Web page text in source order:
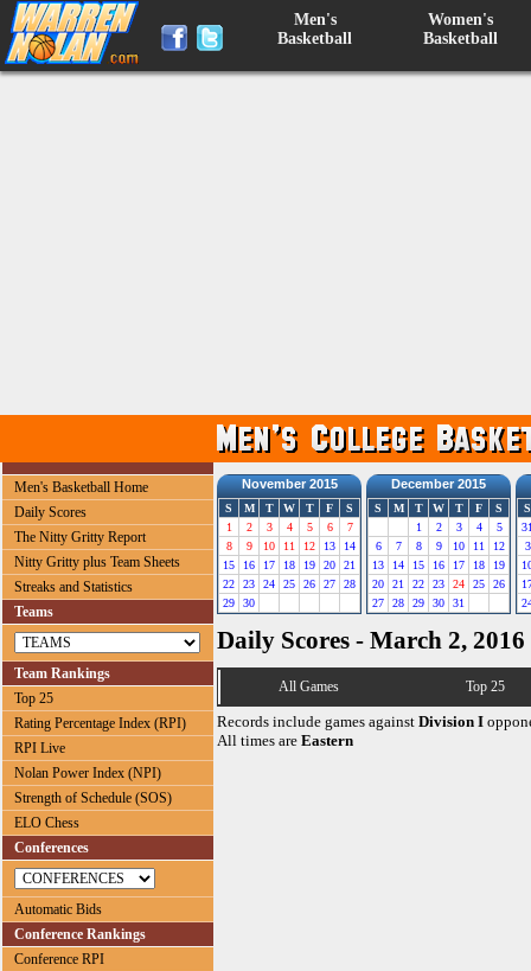
Men's
Basketball
Women's
Basketball
Men's Basketball Home
Daily Scores
The Nitty Gritty Report
Nitty Gritty plus Team Sheets
Streaks and Statistics
Teams
Team Rankings
Top 25
Rating Percentage Index (RPI)
RPI Live
Nolan Power Index (NPI)
Strength of Schedule (SOS)
ELO Chess
Conferences
Automatic Bids
Conference Rankings
Conference RPI
November 2015
S M T W T F
S
1
2 3 4 5 6
7
8
9 10 11 12 13
14
15
16 17 18 19 20
21
22
23 24 25 26 27
28
29
30
December 2015
S M T W T F
S
1
2 3 4
5
6
7 8 9 10 11
12
13
14 15 16 17 18
19
20
21 22 23 24 25
26
27
28 29 30 31
S
3
Daily Scores - March 2, 2016
All Games Top 25
Records include games against Division I
All times are Eastern